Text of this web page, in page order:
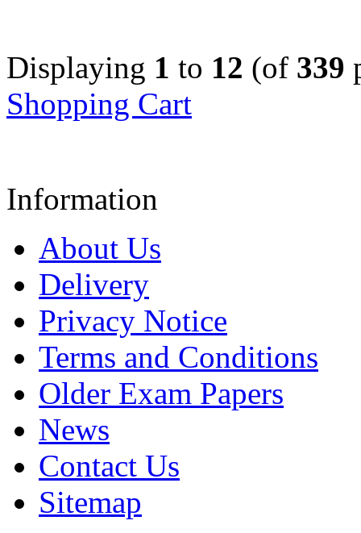
Displaying 1 to 12 (of 339
Shopping Cart
Information
About Us
Delivery
Privacy Notice
Terms and Conditions
Older Exam Papers
News
Contact Us
Sitemap